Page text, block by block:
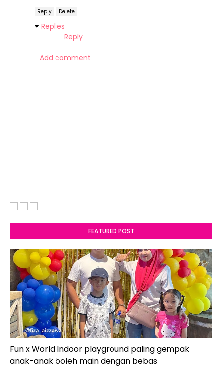
Reply Delete
Replies
Reply
Add comment
FEATURED POST
Fun x World Indoor playground paling gempak
anak-anak boleh main dengan bebas